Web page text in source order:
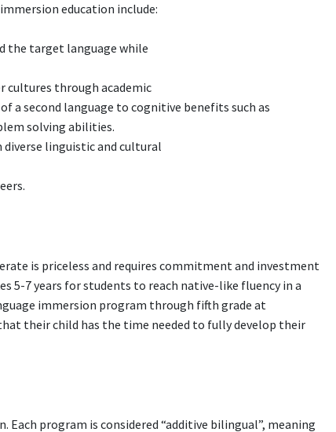
education include:
the target language while
cultures through academic
a second language to cognitive benefits such as
solving abilities.
linguistic and cultural
is priceless and requires commitment and investment
5-7 years for students to reach native-like fluency in a
immersion program through fifth grade at
their child has the time needed to fully develop their
program is considered “additive bilingual”, meaning